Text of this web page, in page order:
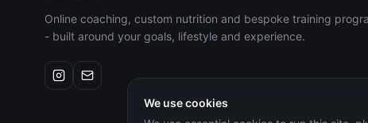
Online coaching, custom nutrition and bespoke training
- built around your goals, lifestyle and experience.
We use cookies